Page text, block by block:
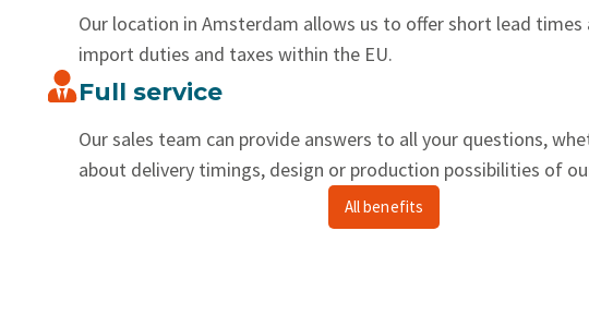
Our location in Amsterdam allows us to offer short lead times
import duties and taxes within the EU.
Full service
Our sales team can provide answers to all your questions,
about delivery timings, design or production possibilities of
All benefits